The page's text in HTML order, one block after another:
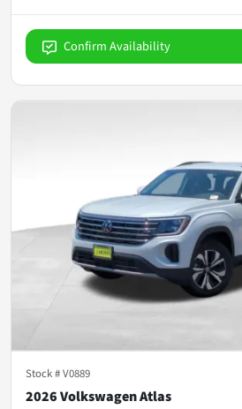
Confirm Availability
Stock #V0889
2026 Volkswagen Atlas